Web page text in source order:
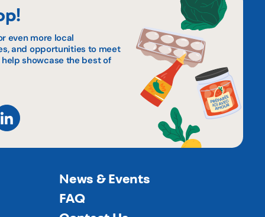
even more local
and opportunities to meet
showcase the best of
News & Events
FAQ